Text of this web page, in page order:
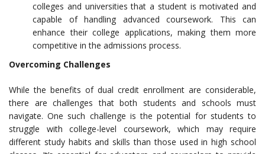
colleges and universities that a student is motivated and
capable of handling advanced coursework. This can
enhance their college applications, making them more
competitive in the admissions process.
Overcoming Challenges
While the benefits of dual credit enrollment are considerable,
there are challenges that both students and schools must
navigate. One such challenge is the potential for students to
struggle with college-level coursework, which may require
different study habits and skills than those used in high school